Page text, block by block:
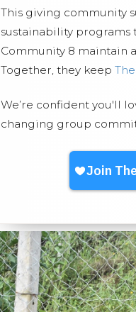
This giving community
sustainability programs
Community 8 maintain
Together, they keep
We’re confident you'll
changing group